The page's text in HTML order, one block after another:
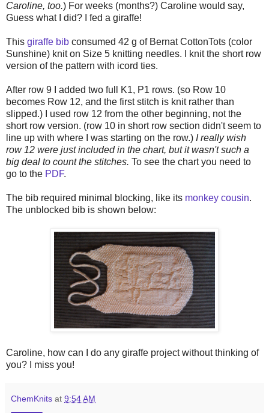
Caroline, too.) For weeks (months?) Caroline would say,
Guess what I did? I fed a giraffe!
This giraffe bib consumed 42 g of Bernat CottonTots (color
Sunshine) knit on Size 5 knitting needles.
I knit the short row
version of the pattern with icord ties.
After row 9 I added two full K1, P1 rows. (so Row 10
becomes Row 12, and the first stitch is knit rather than
slipped.) I used row 12 from the other beginning, not the
short row version. (row 10 in short row section didn't seem to
line up with where I was starting on the row.) I really wish
row 12 were just included in the chart, but it wasn't such a
big deal to count the stitches. To see the chart you need to
go to the PDF.
The bib required minimal blocking, like its monkey cousin.
The unblocked bib is shown below:
Caroline, how can I do any giraffe project without thinking of
you? I miss you!
ChemKnits at 9:54 AM